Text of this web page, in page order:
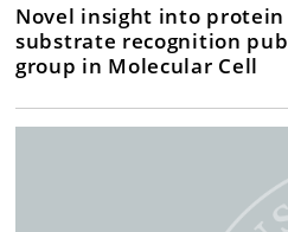
Novel insight into
substrate recognition
group in Molecular Cell